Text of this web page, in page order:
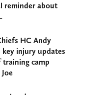
reminder about
HC Andy
key injury updates
training camp